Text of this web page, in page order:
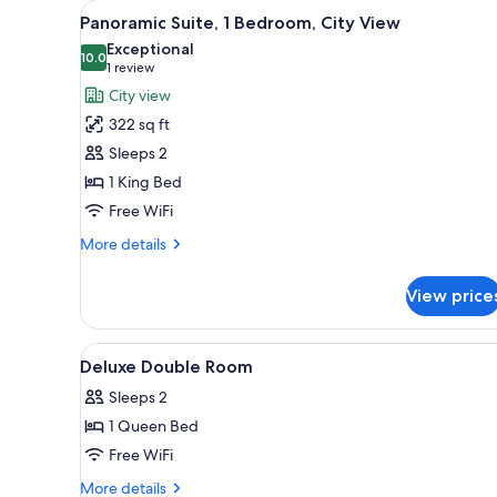
for
rooms
View
all
photos
for
Panoramic
Suite,
1
Bedroom,
City
View
A hotel room with a large bed,
12
Panoramic Suite, 1 Bedroom, City View
10.010.0 out of 10
Exceptional
1 review
(1
review)
City view
322 sq ft
Sleeps 2
1 King Bed
Free WiFi
More details
More
Suite,
Bedroom,
View
View
View
all
photos
for
Deluxe
Double
1 bedroom, premium
6
Deluxe Double Room
Sleeps 2
1 Queen Bed
Free WiFi
More details
More